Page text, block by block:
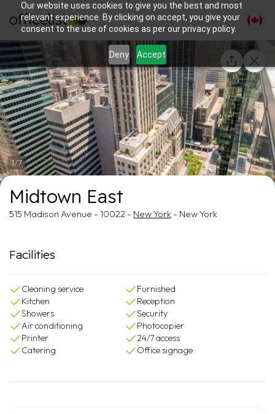
Our website uses cookies to give you the best and most
relevant experience. By clicking on accept, you give your
consent to the use of cookies as per our privacy policy.
Deny Accept
1/7
Midtown East
515 Madison Avenue - 10022 - New York - New York
Facilities
Cleaning service
Furnished
Kitchen
Reception
Showers
Security
Air conditioning
Photocopier
Printer
24/7 access
Catering
Office signage